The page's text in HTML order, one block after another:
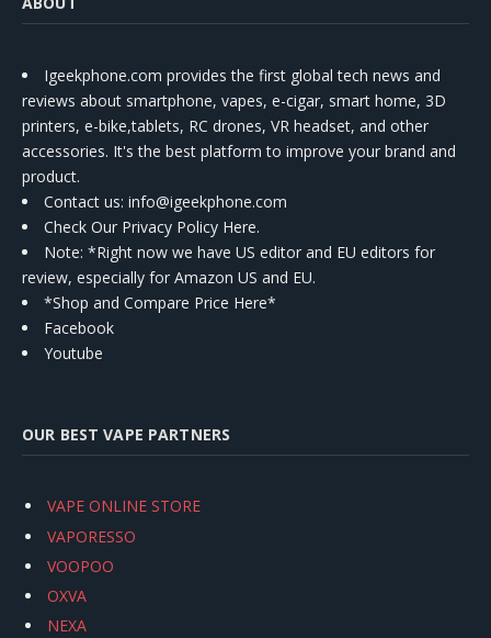
Igeekphone.com provides the first global tech news and
reviews about smartphone, vapes, e-cigar, smart home, 3D
printers, e-bike,tablets, RC drones, VR headset, and other
accessories. It's the best platform to improve your brand and
product.
Contact us: info@igeekphone.com
Check Our Privacy Policy Here.
Note: *Right now we have US editor and EU editors for
review, especially for Amazon US and EU.
*Shop and Compare Price Here*
Facebook
Youtube
OUR BEST VAPE PARTNERS
VAPE ONLINE STORE
VAPORESSO
VOOPOO
OXVA
NEXA